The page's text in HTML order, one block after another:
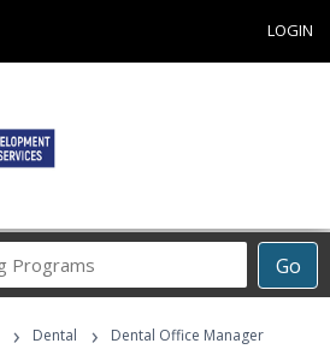
LOGIN
Go
Career
Programs
› Dental › Dental Office Manager